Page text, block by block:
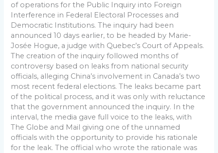
of operations for the Public Inquiry into Foreign
Interference in Federal Electoral Processes and
Democratic Institutions. The inquiry had been
announced 10 days earlier, to be headed by Marie-
Josée Hogue, a judge with Quebec’s Court of Appeals.
The creation of the inquiry followed months of
controversy based on leaks from national security
officials, alleging China’s involvement in Canada’s two
most recent federal elections. The leaks became part
of the political process, and it was only with reluctance
that the government announced the inquiry. In the
interval, the media gave full voice to the leaks, with
The Globe and Mail giving one of the unnamed
officials with the opportunity to provide his rationale
for the leak. The official who wrote the rationale was